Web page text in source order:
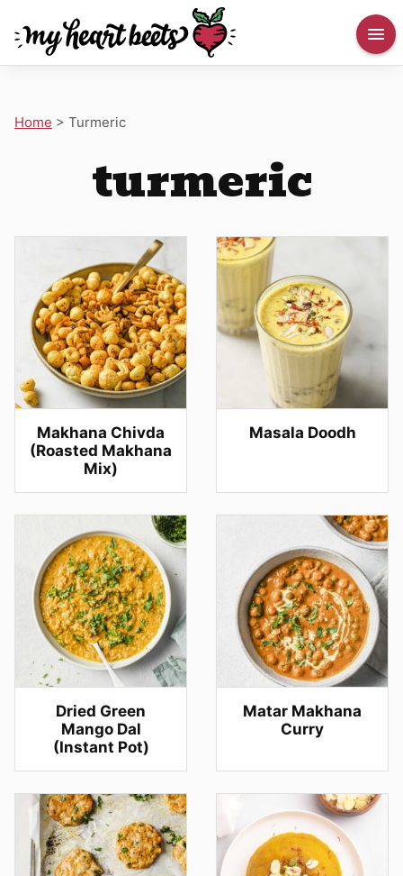
Home > Turmeric
turmeric
Makhana Chivda
(Roasted Makhana
Mix)
Masala Doodh
Dried Green
Mango Dal
(Instant Pot)
Matar Makhana
Curry